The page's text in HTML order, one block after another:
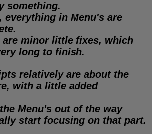
something.
everything in Menu's are
are minor little fixes, which
long to finish.
relatively are about the
with a little added
Menu's out of the way
start focusing on that part.